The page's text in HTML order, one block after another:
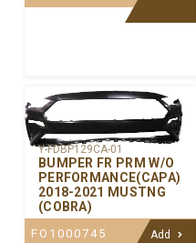
Y-FDBP129CA-01
BUMPER FR PRM W/O
PERFORMANCE(CAPA)
2018-2021 MUSTNG
(COBRA)
FO1000745 Add